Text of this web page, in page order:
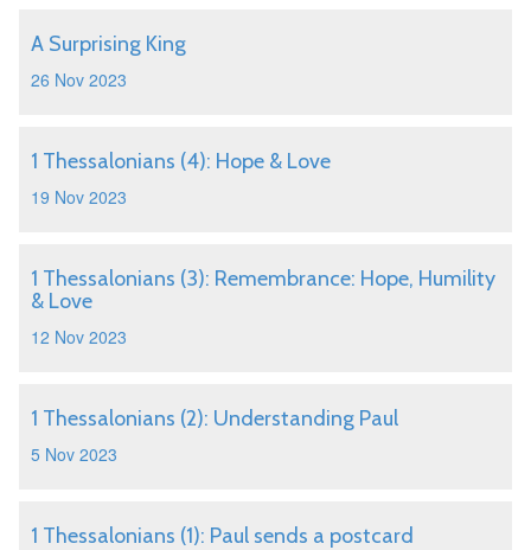
A Surprising King
26 Nov 2023
1 Thessalonians (4): Hope & Love
19 Nov 2023
1 Thessalonians (3): Remembrance: Hope, Humility
& Love
12 Nov 2023
1 Thessalonians (2): Understanding Paul
5 Nov 2023
1 Thessalonians (1): Paul sends a postcard